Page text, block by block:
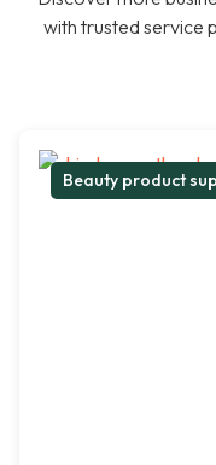
with trusted service
Beauty product